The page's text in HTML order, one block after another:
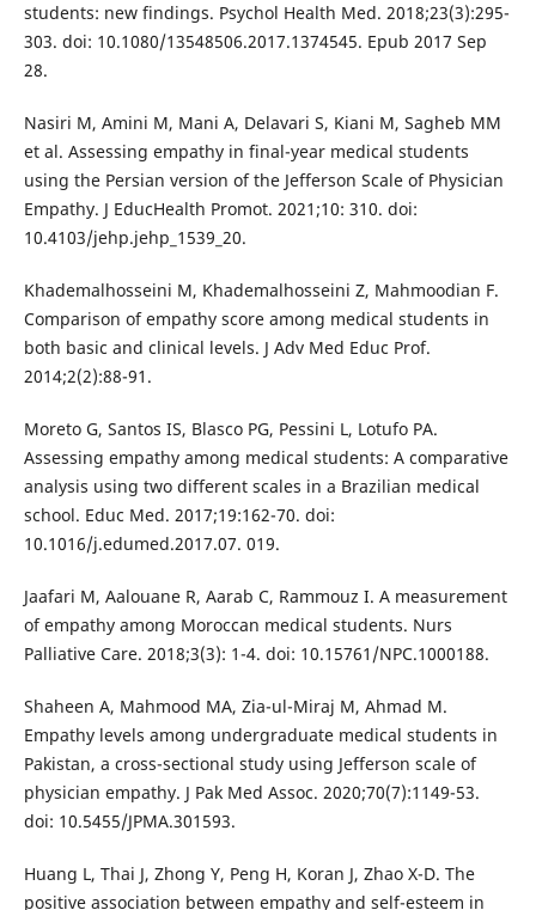
students: new findings. Psychol Health Med. 2018;23(3):295-
303. doi: 10.1080/13548506.2017.1374545. Epub 2017 Sep
28.
Nasiri M, Amini M, Mani A, Delavari S, Kiani M, Sagheb MM
et al. Assessing empathy in final-year medical students
using the Persian version of the Jefferson Scale of Physician
Empathy. J EducHealth Promot. 2021;10: 310. doi:
10.4103/jehp.jehp_1539_20.
Khademalhosseini M, Khademalhosseini Z, Mahmoodian F.
Comparison of empathy score among medical students in
both basic and clinical levels. J Adv Med Educ Prof.
2014;2(2):88-91.
Moreto G, Santos IS, Blasco PG, Pessini L, Lotufo PA.
Assessing empathy among medical students: A comparative
analysis using two different scales in a Brazilian medical
school. Educ Med. 2017;19:162-70. doi:
10.1016/j.edumed.2017.07. 019.
Jaafari M, Aalouane R, Aarab C, Rammouz I. A measurement
of empathy among Moroccan medical students. Nurs
Palliative Care. 2018;3(3): 1-4. doi: 10.15761/NPC.1000188.
Shaheen A, Mahmood MA, Zia-ul-Miraj M, Ahmad M.
Empathy levels among undergraduate medical students in
Pakistan, a cross-sectional study using Jefferson scale of
physician empathy. J Pak Med Assoc. 2020;70(7):1149-53.
doi: 10.5455/JPMA.301593.
Huang L, Thai J, Zhong Y, Peng H, Koran J, Zhao X-D. The
positive association between empathy and self-esteem in